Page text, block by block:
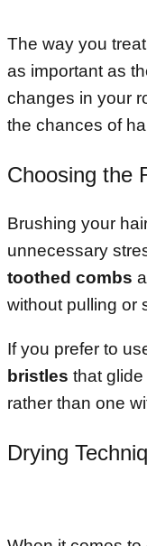
The way you
as important as
changes in your
the chances of
Choosing the
Brushing your
unnecessary
toothed combs
without pulling or
If you prefer to
bristles that
rather than one
Drying